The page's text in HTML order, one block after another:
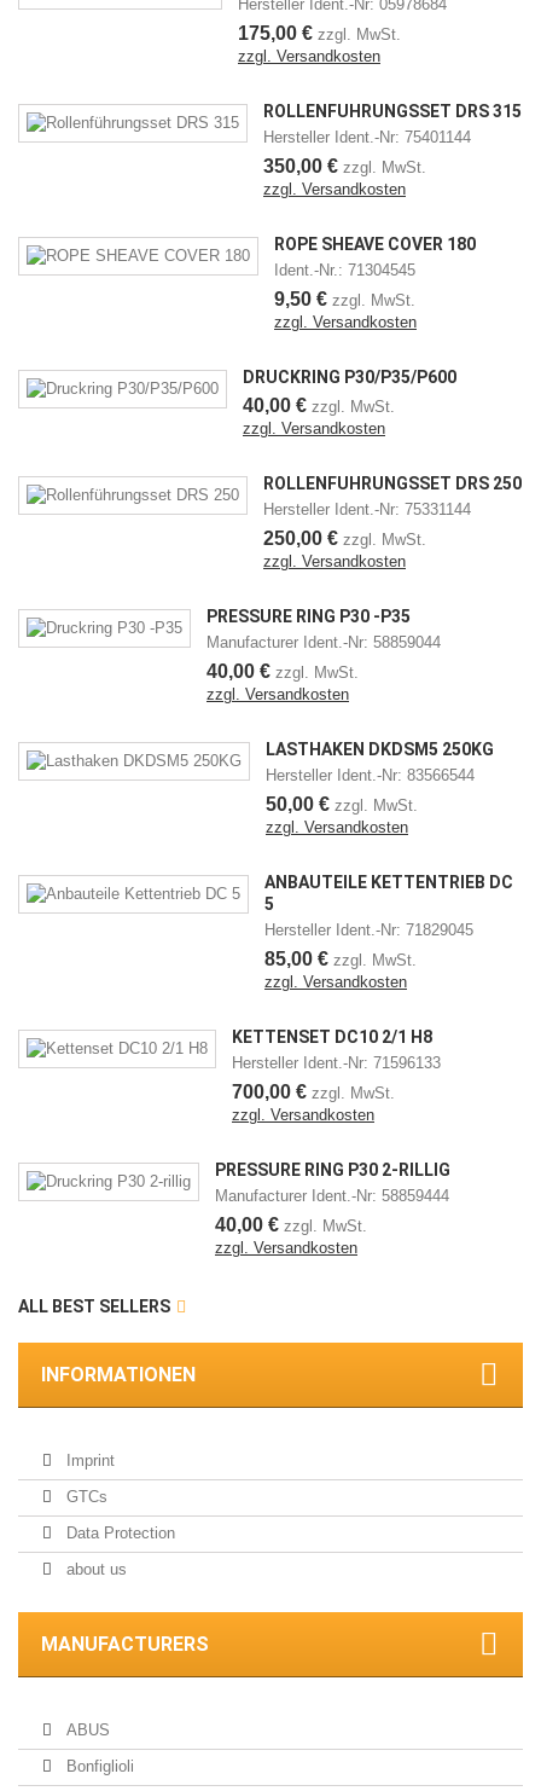
Hersteller Ident.-Nr: 05978684
175,00 € zzgl. MwSt.
zzgl. Versandkosten
ROLLENFÜHRUNGSSET DRS 315
Hersteller Ident.-Nr: 75401144
350,00 € zzgl. MwSt.
zzgl. Versandkosten
ROPE SHEAVE COVER 180
Ident.-Nr.: 71304545
9,50 € zzgl. MwSt.
zzgl. Versandkosten
DRUCKRING P30/P35/P600
40,00 € zzgl. MwSt.
zzgl. Versandkosten
ROLLENFÜHRUNGSSET DRS 250
Hersteller Ident.-Nr: 75331144
250,00 € zzgl. MwSt.
zzgl. Versandkosten
PRESSURE RING P30 -P35
Manufacturer Ident.-Nr: 58859044
40,00 € zzgl. MwSt.
zzgl. Versandkosten
LASTHAKEN DKDSM5 250KG
Hersteller Ident.-Nr: 83566544
50,00 € zzgl. MwSt.
zzgl. Versandkosten
ANBAUTEILE KETTENTRIEB DC
5
Hersteller Ident.-Nr: 71829045
85,00 € zzgl. MwSt.
zzgl. Versandkosten
KETTENSET DC10 2/1 H8
Hersteller Ident.-Nr: 71596133
700,00 € zzgl. MwSt.
zzgl. Versandkosten
PRESSURE RING P30 2-RILLIG
Manufacturer Ident.-Nr: 58859444
40,00 € zzgl. MwSt.
zzgl. Versandkosten
ALL BEST SELLERS
INFORMATIONEN
Imprint
GTCs
Data Protection
about us
MANUFACTURERS
ABUS
Bonfiglioli